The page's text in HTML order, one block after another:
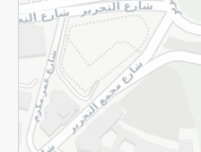
©2026 - Spinneys | All